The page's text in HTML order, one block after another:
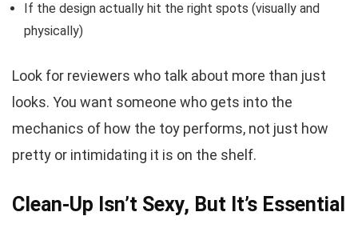
If the design actually hit the right spots (visually and
physically)
Look for reviewers who talk about more than just
looks. You want someone who gets into the
mechanics of how the toy performs, not just how
pretty or intimidating it is on the shelf.
Clean-Up Isn’t Sexy, But It’s Essential